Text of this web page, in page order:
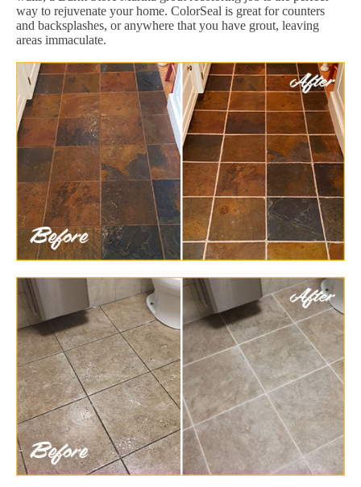
way to rejuvenate your home. ColorSeal is great for counters
and backsplashes, or anywhere that you have grout, leaving
areas immaculate.